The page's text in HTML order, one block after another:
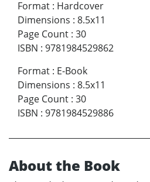
Format : Hardcover
Dimensions : 8.5x11
Page Count : 30
ISBN : 9781984529862
Format : E-Book
Dimensions : 8.5x11
Page Count : 30
ISBN : 9781984529886
About the Book